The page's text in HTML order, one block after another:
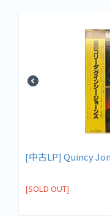
[中古LP] Quincy
[SOLD OUT]